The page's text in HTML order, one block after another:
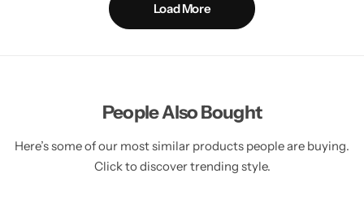
Load More
People Also Bought
Here’s some of our most similar products people are buying.
Click to discover trending style.